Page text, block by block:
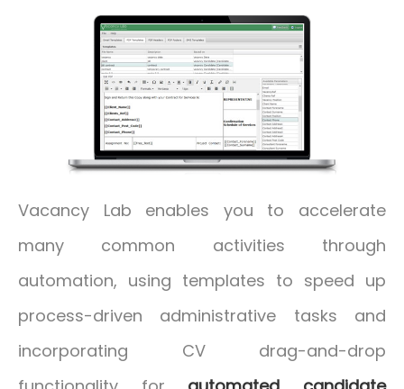
Vacancy Lab enables you to accelerate
many common activities through
automation, using templates to speed up
process-driven administrative tasks and
incorporating CV drag-and-drop